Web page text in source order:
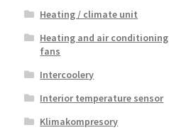
Heating / climate unit
Heating and air conditioning
fans
Intercoolery
Interior temperature sensor
Klimakompresory